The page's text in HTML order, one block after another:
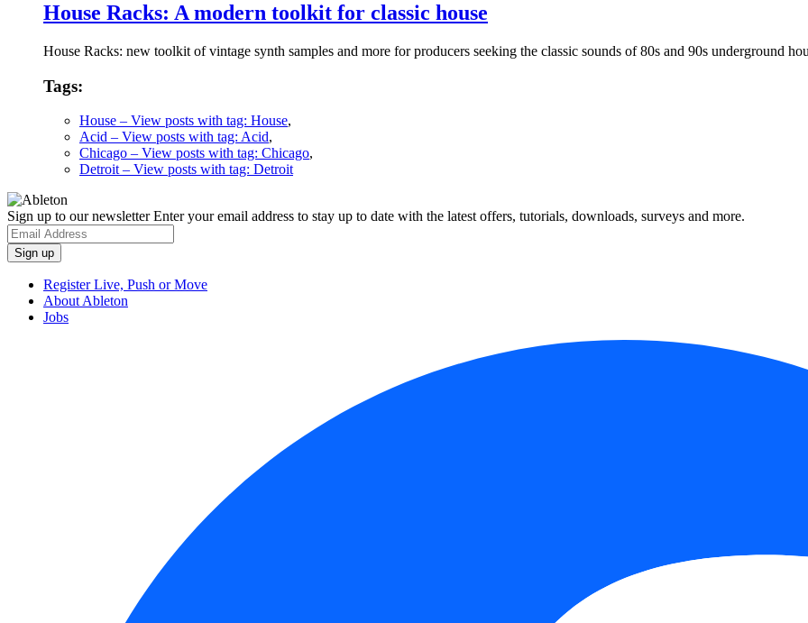
House Racks: A modern toolkit for classic house
House Racks: new toolkit of vintage synth samples and more for producers seeking the classic sounds of 80s and 90s underground
Tags:
House – View posts with tag: House,
Acid – View posts with tag: Acid,
Chicago – View posts with tag: Chicago,
Detroit– View posts with tag: Detroit
Sign up to our newsletterEnter your email address to stay up to date with the latest offers, tutorials, downloads, surveys and more.
Register Live, Push or Move
About Ableton
Jobs